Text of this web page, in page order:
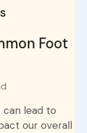
Foot
lead to
our overall